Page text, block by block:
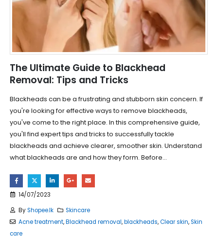
The Ultimate Guide to Blackhead
Removal: Tips and Tricks
Blackheads can be a frustrating and stubborn skin concern. If
you're looking for effective ways to remove blackheads,
you've come to the right place. In this comprehensive guide,
you'll find expert tips and tricks to successfully tackle
blackheads and achieve clearer, smoother skin. Understand
what blackheads are and how they form. Before...
14/07/2023
ByShopee.lk
Skincare
Acne treatment,Blackhead removal,blackheads,Clear skin,Skin
care